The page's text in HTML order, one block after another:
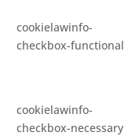
cookielawinfo-
checkbox-functional
cookielawinfo-
checkbox-necessary